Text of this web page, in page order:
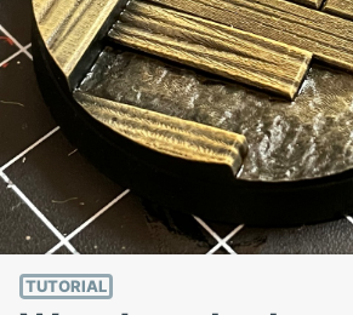
TUTORIAL